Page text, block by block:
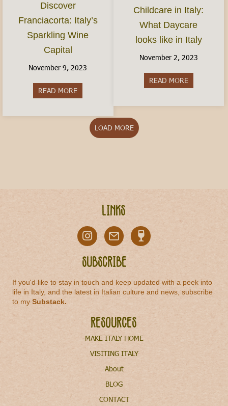
Discover
Franciacorta: Italy’s
Sparkling Wine
Capital
November 9, 2023
READ MORE about Discover Franciacorta: Italy’s Sparkling
Childcare in Italy:
What Daycare
looks like in Italy
November 2, 2023
READ MOREabout
LOAD MORE
Links
Subscribe
If you'd like to stay in touch and keep updated with a peek into
life in Italy, and the latest in Italian culture and news, subscribe
to mySubstack.
Resources
MAKE ITALY HOME
VISITING ITALY
About
BLOG
CONTACT